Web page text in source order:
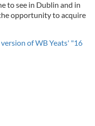
to see in Dublin and in
opportunity to acquire
of WB Yeats' "16